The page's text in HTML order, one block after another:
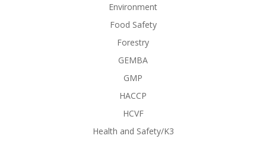
Environment
Food Safety
Forestry
GEMBA
GMP
HACCP
HCVF
Health and Safety/K3